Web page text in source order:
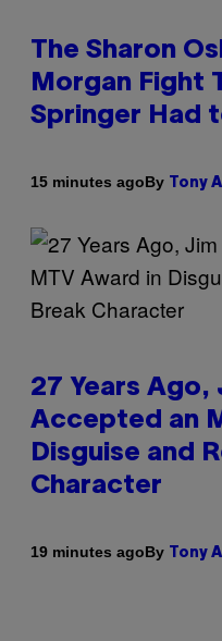
The Sharon
Morgan Fight
Springer Had
15 minutes agoBy Tony
27 Years Ago,
Accepted an
Disguise and
Character
19 minutes agoBy Tony